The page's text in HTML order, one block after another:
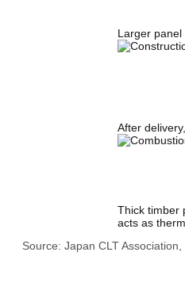
Larger
After
Thick timber
acts as
Source: Japan CLT